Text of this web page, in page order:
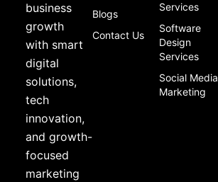
business
growth
with smart
digital
solutions,
tech
innovation,
and growth-
focused
marketing
Blogs
Contact Us
Services
Software
Design
Services
Social Media
Marketing